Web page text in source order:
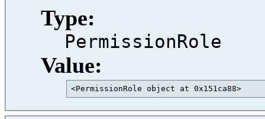
Type:
PermissionRole
Value:
<PermissionRole